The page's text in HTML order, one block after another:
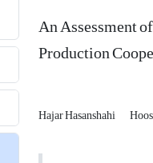
An Assessment
Production
Hajar Hasanshahi